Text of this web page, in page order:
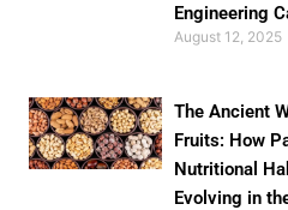
Engineering
August 12, 2025
The Ancient
Fruits: How
Nutritional
Evolving in